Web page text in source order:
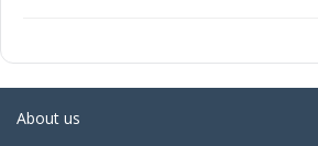
About us